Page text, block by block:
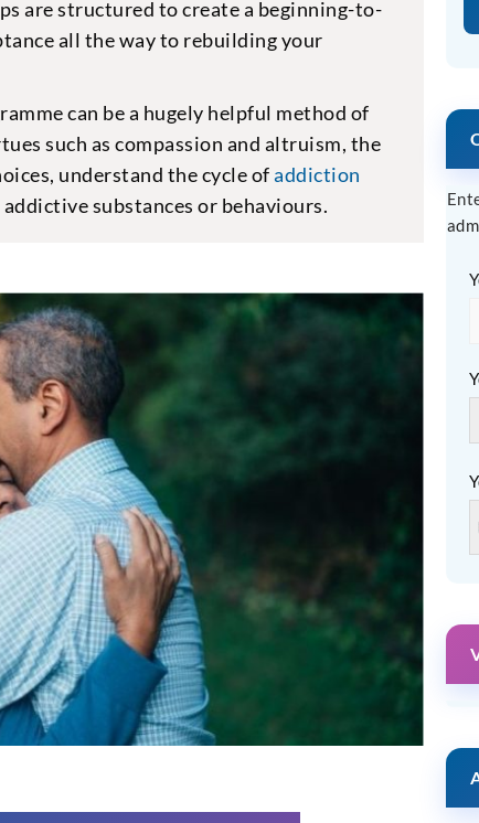
are structured to create a beginning-to-
all the way to rebuilding your
can be a hugely helpful method of
such as compassion and altruism, the
understand the cycle ofaddiction
substances or behaviours.